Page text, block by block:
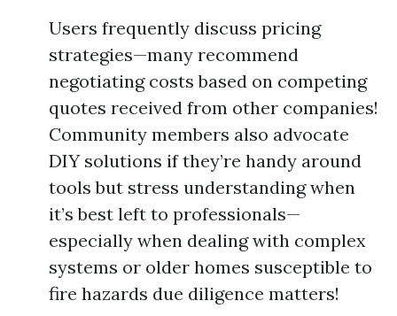
Users frequently discuss pricing
strategies—many recommend
negotiating costs based on competing
quotes received from other companies!
Community members also advocate
DIY solutions if they’re handy around
tools but stress understanding when
it’s best left to professionals—
especially when dealing with complex
systems or older homes susceptible to
fire hazards due diligence matters!